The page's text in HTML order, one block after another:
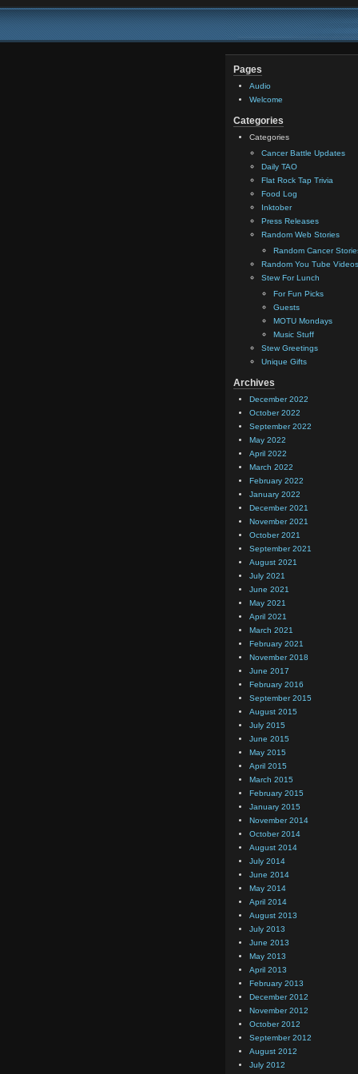
Pages
Audio
Welcome
Categories
Categories
Cancer Battle Updates
Daily TAO
Flat Rock Tap Trivia
Food Log
Inktober
Press Releases
Random Web Stories
Random Cancer
Random You Tube Videos
Stew For Lunch
For Fun Picks
Guests
MOTU Mondays
Music Stuff
Stew Greetings
Unique Gifts
Archives
December 2022
October 2022
September 2022
May 2022
April 2022
March 2022
February 2022
January 2022
December 2021
November 2021
October 2021
September 2021
August 2021
July 2021
June 2021
May 2021
April 2021
March 2021
February 2021
November 2018
June 2017
February 2016
September 2015
August 2015
July 2015
June 2015
May 2015
April 2015
March 2015
February 2015
January 2015
November 2014
October 2014
August 2014
July 2014
June 2014
May 2014
April 2014
August 2013
July 2013
June 2013
May 2013
April 2013
February 2013
December 2012
November 2012
October 2012
September 2012
August 2012
July 2012